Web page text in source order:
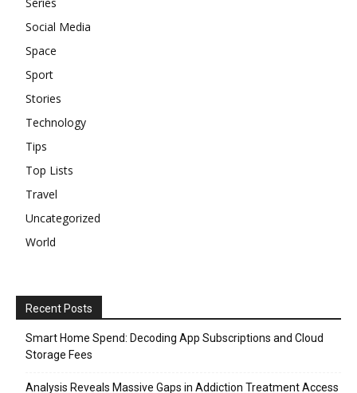
Social Media
Space
Sport
Stories
Technology
Tips
Top Lists
Travel
Uncategorized
World
Recent Posts
Smart Home Spend: Decoding App Subscriptions and Cloud
Storage Fees
Analysis Reveals Massive Gaps in Addiction Treatment Access